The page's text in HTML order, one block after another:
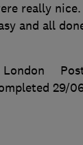
really
and all
29/